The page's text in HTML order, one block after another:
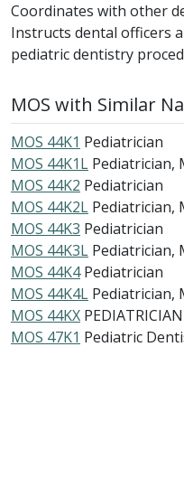
Coordinates with other
Instructs dental officers
pediatric dentistry
MOS with Similar
MOS 44K1 Pediatrician
MOS 44K1L Pediatrician,
MOS 44K2 Pediatrician
MOS 44K2L Pediatrician,
MOS 44K3 Pediatrician
MOS 44K3L Pediatrician,
MOS 44K4 Pediatrician
MOS 44K4L Pediatrician,
MOS 44KX PEDIATRICIAN
MOS 47K1 Pediatric